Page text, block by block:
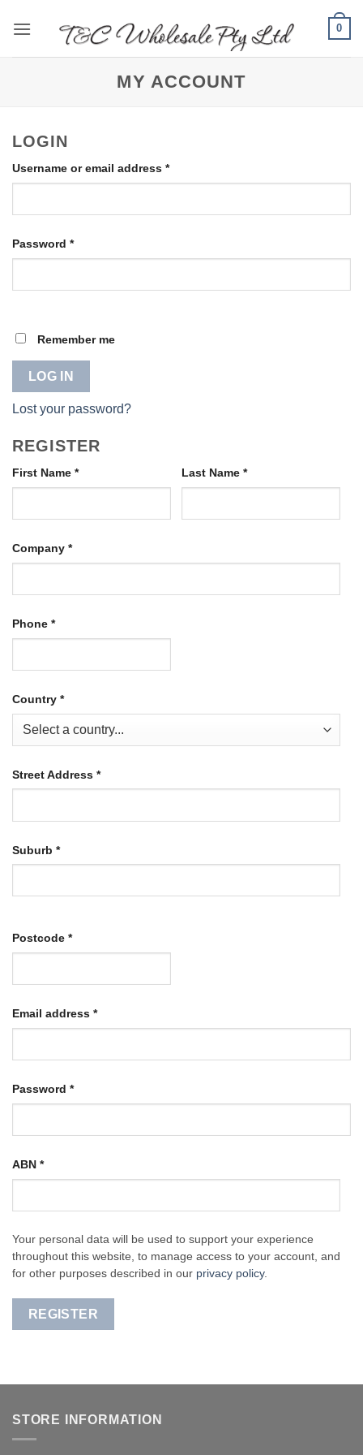
0
MY ACCOUNT
LOGIN
Username or email address *Required
Password *Required
Remember me
LOG IN
Lost your password?
REGISTER
First Name * Last Name *
Company *
Phone *
Country *
Street Address *
Suburb *
Postcode *
Email address *Required
Password *Required
ABN *
Your personal data will be used to support your experience
throughout this website, to manage access to your account, and
for other purposes described in our privacy policy.
REGISTER
STORE INFORMATION